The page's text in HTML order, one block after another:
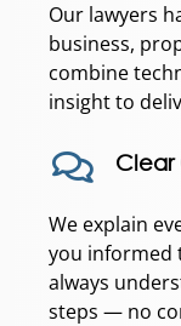
Our lawyers
business,
combine
insight to
We explain
you informed
always
steps — no